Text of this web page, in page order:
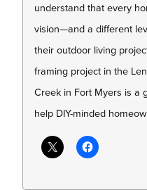
understand that every
vision—and a different
their outdoor living
framing project in the
Creek in Fort Myers is a
help DIY-minded